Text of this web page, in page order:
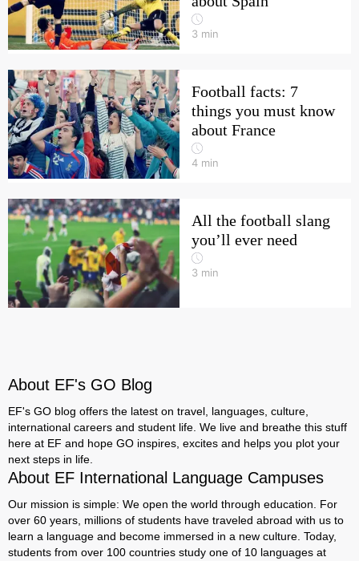
3 min
Football facts: 7
things you must know
about France
4 min
All the football slang
you’ll ever need
3 min
About EF's GO Blog
EF's GO blog offers the latest on travel, languages, culture,
international careers and student life. We live and breathe this stuff
here at EF and hope GO inspires, excites and helps you plot your
next steps in life.
About EF International Language Campuses
Our mission is simple: We open the world through education. For
over 60 years, millions of students have traveled abroad with us to
learn a language and become immersed in a new culture. Today,
students from over 100 countries study one of 10 languages at